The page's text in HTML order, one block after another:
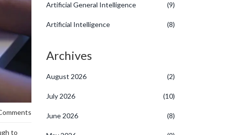
to
Artificial General Intelligence (9)
Artificial Intelligence (8)
Archives
August 2026 (2)
July 2026 (10)
June 2026 (8)